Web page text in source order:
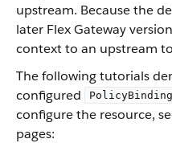
upstream. Because the
later Flex Gateway
context to an upstream
The following tutorials
configured
PolicyBinding
configure the resource,
pages: